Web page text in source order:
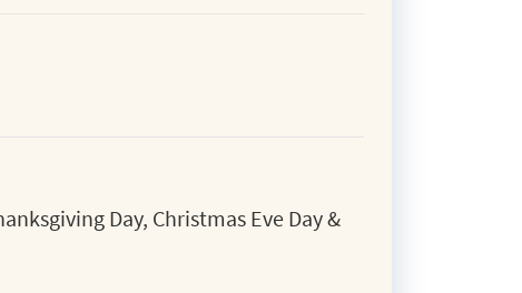
Day, Christmas Eve Day &